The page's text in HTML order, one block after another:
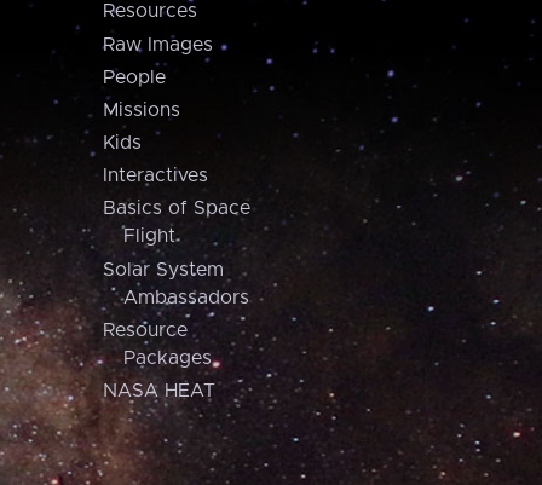
Resources
Raw Images
People
Missions
Kids
Interactives
Basics of Space
Flight
Solar System
Ambassadors
Resource
Packages
NASA HEAT